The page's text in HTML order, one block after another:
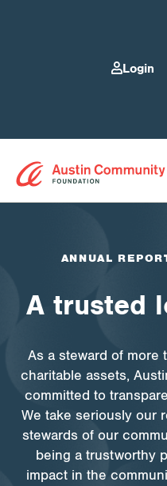
Login
Apply for Funding
News & Stories
ANNUAL
A trusted
As a steward of more
charitable assets,
committed to
We take seriously our
stewards of our
being a trustworthy
impact in the